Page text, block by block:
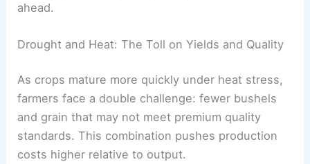
ahead.
Drought and Heat: The Toll on Yields and Quality
As crops mature more quickly under heat stress,
farmers face a double challenge: fewer bushels
and grain that may not meet premium quality
standards. This combination pushes production
costs higher relative to output.